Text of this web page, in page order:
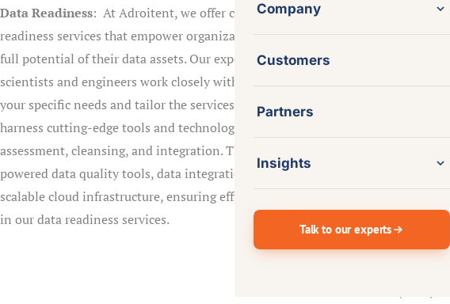
Company
Customers
Partners
Insights
Talk to our experts
Data Readiness: At Adroitent, we offer comprehensive data
readiness services that empower organizations to harness the
full potential of their data assets. Our experienced data
scientists and engineers work closely with you to understand
your specific needs and tailor the services accordingly. We
harness cutting-edge tools and technologies to perform data
assessment, cleansing, and integration. This includes AI-
powered data quality tools, data integration platforms, and
scalable cloud infrastructure, ensuring efficiency and accuracy
in our data readiness services.
Define Data
Governance